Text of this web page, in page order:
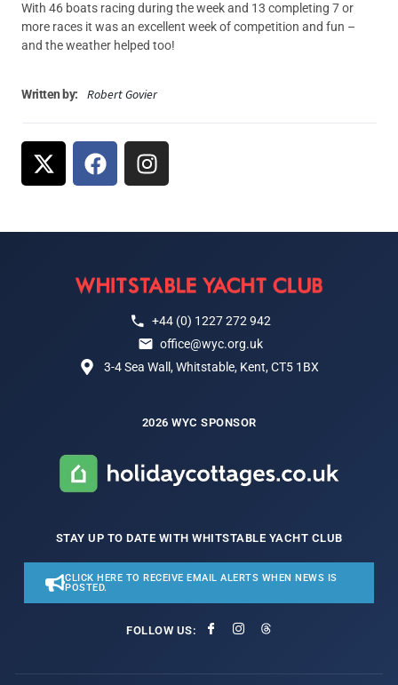
With 46 boats racing during the week and 13 completing 7 or
more races it was an excellent week of competition and fun –
and the weather helped too!
Written by: Robert Govier
+44 (0) 1227 272 942
office@wyc.org.uk
3-4 Sea Wall, Whitstable, Kent, CT5 1BX
2026 WYC SPONSOR
STAY UP TO DATE WITH WHITSTABLE YACHT CLUB
CLICK HERE TO RECEIVE EMAIL ALERTS WHEN NEWS IS
POSTED.
FOLLOW US: